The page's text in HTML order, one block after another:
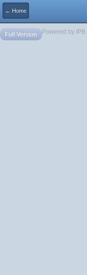
← Home
Powered by
Full Version